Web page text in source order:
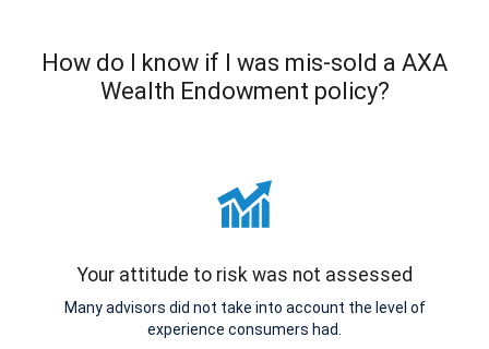
How do I know if I was mis-sold a AXA
Wealth Endowment policy?
Your attitude to risk was not assessed
Many advisors did not take into account the level of
experience consumers had.